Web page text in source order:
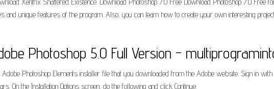
and unique features of the program. Also, you can learn how to create your own interesting
Photoshop 5.0 Full Version -
Adobe Photoshop Elements installer file that you downloaded from the Adobe website. Sign in
On the Installation Options screen, do the following and click Continue.